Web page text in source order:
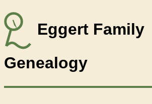
Eggert Family
Genealogy